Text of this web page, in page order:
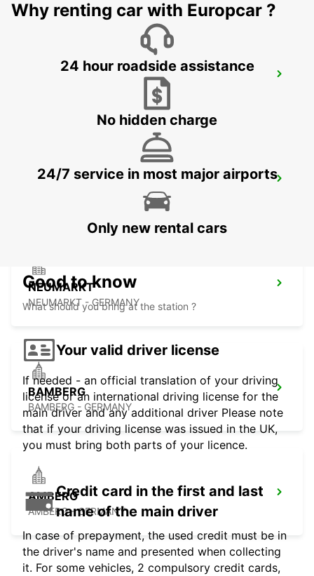
LAUF AN DER PEGNITZ
LAUF A D PEGNITZ - GERMANY
NEUMARKT
NEUMARKT - GERMANY
BAMBERG
BAMBERG - GERMANY
AMBERG
AMBERG - GERMANY
Why renting car with Europcar ?
24 hour roadside assistance
No hidden charge
24/7 service in most major airports
Only new rental cars
Good to know
What should you bring at the station ?
Your valid driver license
If needed - an official translation of your driving
license or an international driving license for the
main driver and any additional driver Please note
that if your driving license was issued in the UK,
you must bring both parts of your licence.
Credit card in the first and last
name of the main driver
In case of prepayment, the used credit must be in
the driver's name and presented when collecting
it. For some vehicles, 2 compulsory credit cards,